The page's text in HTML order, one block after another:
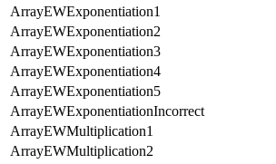
ArrayEWExponentiation1
ArrayEWExponentiation2
ArrayEWExponentiation3
ArrayEWExponentiation4
ArrayEWExponentiation5
ArrayEWExponentiationIncorrect
ArrayEWMultiplication1
ArrayEWMultiplication2